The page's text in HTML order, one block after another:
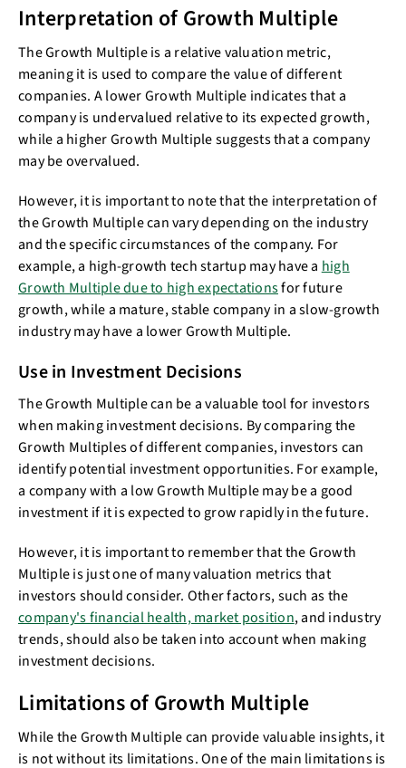
Interpretation of Growth Multiple
The Growth Multiple is a relative valuation metric,
meaning it is used to compare the value of different
companies. A lower Growth Multiple indicates that a
company is undervalued relative to its expected growth,
while a higher Growth Multiple suggests that a company
may be overvalued.
However, it is important to note that the interpretation of
the Growth Multiple can vary depending on the industry
and the specific circumstances of the company. For
example, a high-growth tech startup may have a high
Growth Multiple due to high expectationsfor future
growth, while a mature, stable company in a slow-growth
industry may have a lower Growth Multiple.
Use in Investment Decisions
The Growth Multiple can be a valuable tool for investors
when making investment decisions. By comparing the
Growth Multiples of different companies, investors can
identify potential investment opportunities. For example,
a company with a low Growth Multiple may be a good
investment if it is expected to grow rapidly in the future.
However, it is important to remember that the Growth
Multiple is just one of many valuation metrics that
investors should consider. Other factors, such as the
company's financial health, market position, and industry
trends, should also be taken into account when making
investment decisions.
Limitations of Growth Multiple
While the Growth Multiple can provide valuable insights, it
is not without its limitations. One of the main limitations is